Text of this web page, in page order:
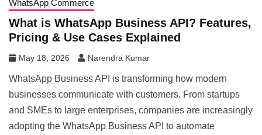
WhatsApp Commerce
What is WhatsApp Business API? Features,
Pricing & Use Cases Explained
May 18, 2026 Narendra Kumar
WhatsApp Business API is transforming how modern
businesses communicate with customers. From startups
and SMEs to large enterprises, companies are increasingly
adopting the WhatsApp Business API to automate